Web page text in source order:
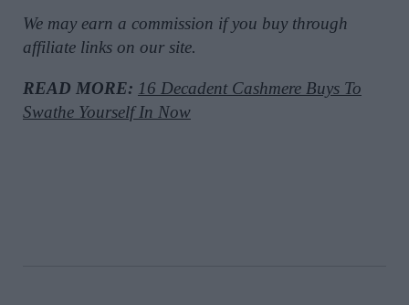
We may earn a commission if you buy through
affiliate links on our site.
READ MORE: 16 Decadent Cashmere Buys To
Swathe Yourself In Now